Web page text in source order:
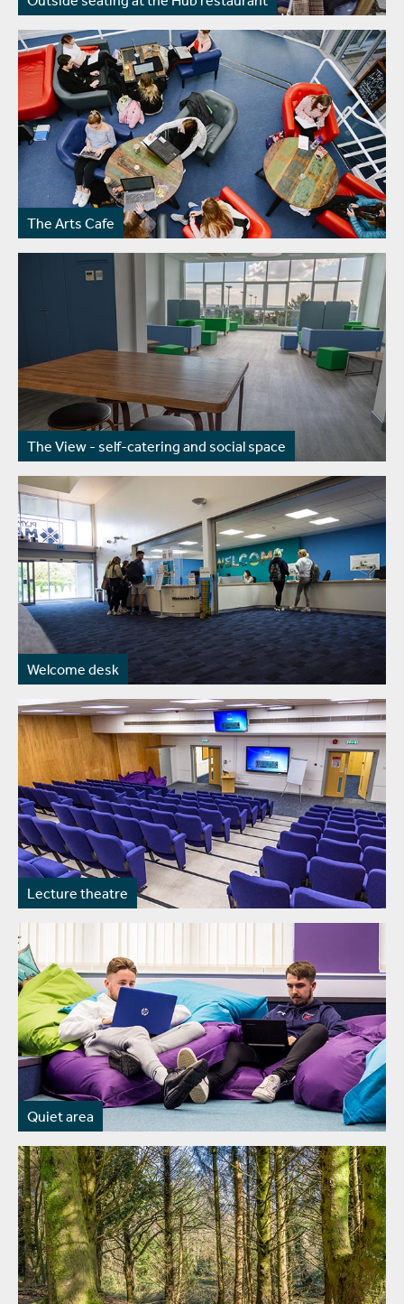
The Arts Cafe
The View - self-catering and social space
Welcome desk
Lecture theatre
Quiet area